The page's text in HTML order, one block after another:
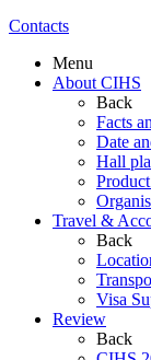
Contacts
Menu
About CIHS
Back
Facts
Date
Hall
Travel &
Back
Visa
Review
Back